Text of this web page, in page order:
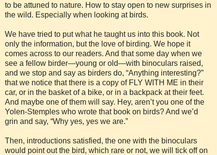
to be attuned to nature. How to stay open to new surprises in
the wild. Especially when looking at birds.
We have tried to put what he taught us into this book. Not
only the information, but the love of birding. We hope it
comes across to our readers. And that some day when we
see a fellow birder—young or old—with binoculars raised,
and we stop and say as birders do, “Anything interesting?”
that we notice that there is a copy of FLY WITH ME in their
car, or in the basket of a bike, or in a backpack at their feet.
And maybe one of them will say. Hey, aren’t you one of the
Yolen-Stemples who wrote that book on birds? And we’d
grin and say, “Why yes, yes we are.”
Then, introductions satisfied, the one with the binoculars
would point out the bird, which rare or not, we will tick off on